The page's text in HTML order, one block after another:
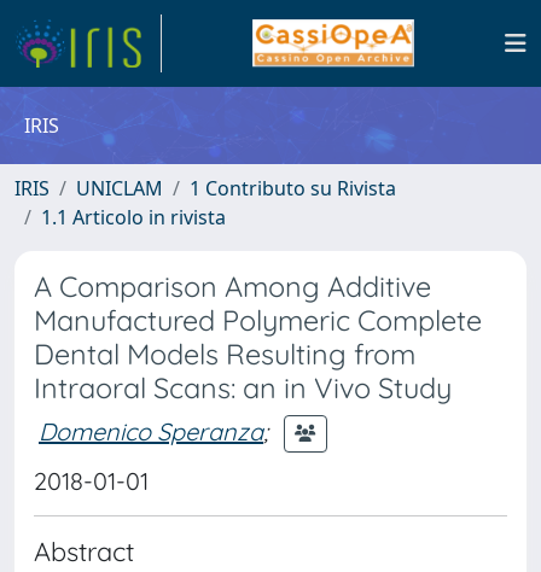
IRIS
IRIS UNICLAM
1 Contributo su Rivista
1.1 Articolo in rivista
A Comparison Among Additive
Manufactured Polymeric Complete
Dental Models Resulting from
Intraoral Scans: an in Vivo Study
Domenico Speranza;
2018-01-01
Abstract